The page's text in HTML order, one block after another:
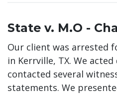
State v. M.O -
Our client was arrested
in Kerrville, TX. We
contacted several
statements. We